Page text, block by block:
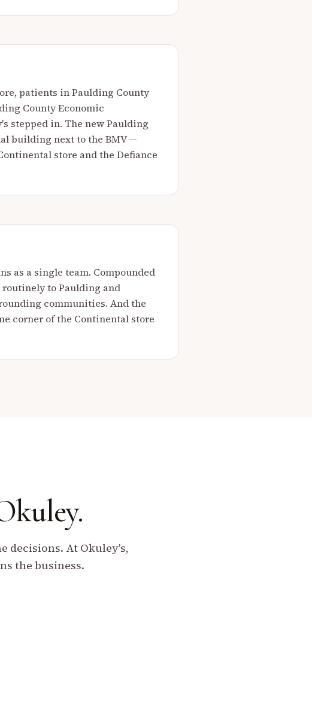
patients in Paulding County
County Economic
stepped in. The new Paulding
building next to the BMV —
store and the Defiance
as a single team. Compounded
to Paulding and
communities. And the
corner of the Continental store
decisions. At Okuley's,
the business.